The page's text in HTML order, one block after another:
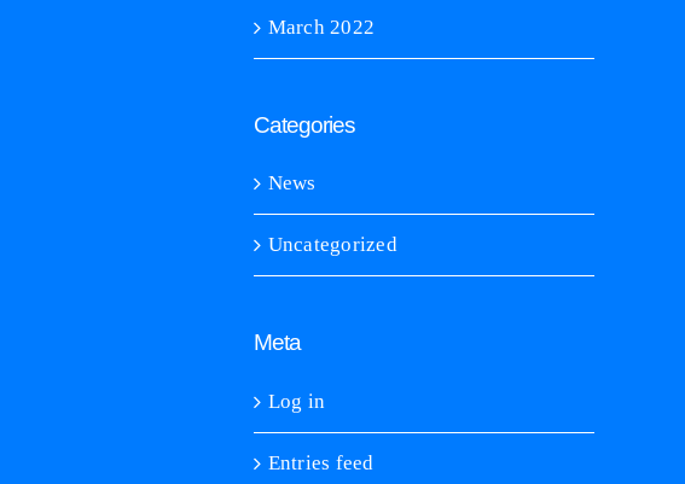
March 2022
Categories
News
Uncategorized
Meta
Log in
Entries feed